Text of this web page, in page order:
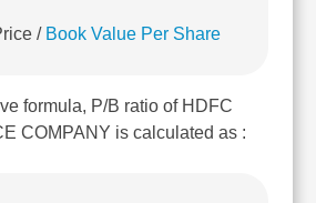
/ Book Value Per Share
formula, P/B ratio of HDFC
COMPANY is calculated as :